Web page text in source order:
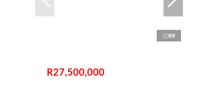
88
R27,500,000